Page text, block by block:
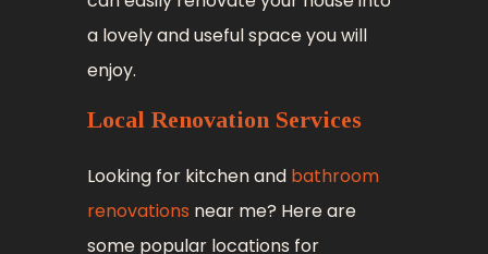
a lovely and useful space you will
enjoy.
Local Renovation Services
Looking for kitchen and bathroom
renovations near me? Here are
some popular locations for